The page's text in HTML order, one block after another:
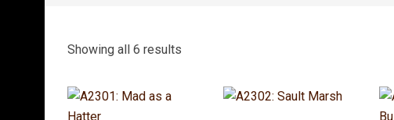
Showing all 6 results